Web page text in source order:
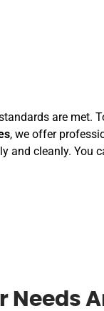
are met.
, we offer
and cleanly. You
Needs